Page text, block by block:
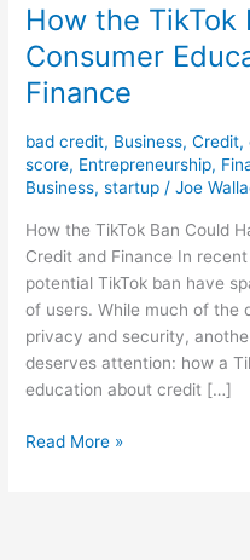
How the TikTok
Consumer
Finance
bad credit, Business,Credit,
score, Entrepreneurship,
Business,startup /Joe
How the TikTok Ban Could
Credit and Finance In
potential TikTok ban have
of users. While much of the
privacy and security,
deserves attention: how a
education about credit […]
Read More »